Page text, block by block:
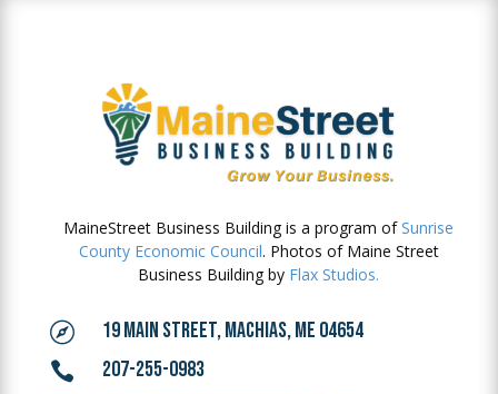
MaineStreet Business Building is a program ofSunrise
County Economic Council. Photos of Maine Street
Business Building by Flax Studios.
 19 MAIN STREET, MACHIAS, ME 04654
 207-255-0983